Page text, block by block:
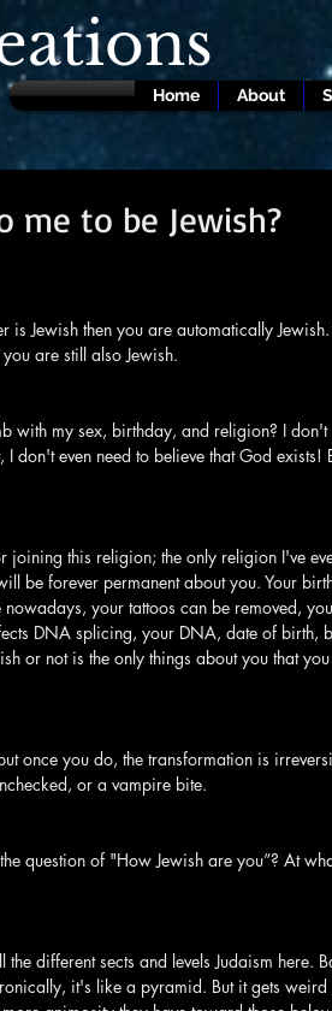
Home About
me to be Jewish?
Jewish then you are automatically
are still also Jewish.
with my sex, birthday, and religion? I
don't even need to believe that God exists!
joining this religion; the only religion I've
be forever permanent about you. Your
your tattoos can be removed,
DNA splicing, your DNA, date of birth,
or not is the only things about you that
once you do, the transformation is
or a vampire bite.
question of "How Jewish are you”? At
different sects and levels Judaism here.
it's like a pyramid. But it gets weird